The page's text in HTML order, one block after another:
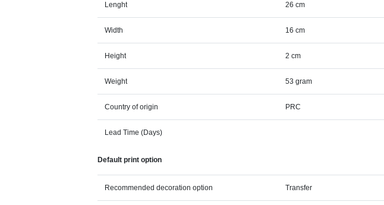
Lenght 26 cm
Width 16 cm
Height 2 cm
Weight 53 gram
Country of origin PRC
Lead Time (Days)
Default print option
Recommended decoration option Transfer